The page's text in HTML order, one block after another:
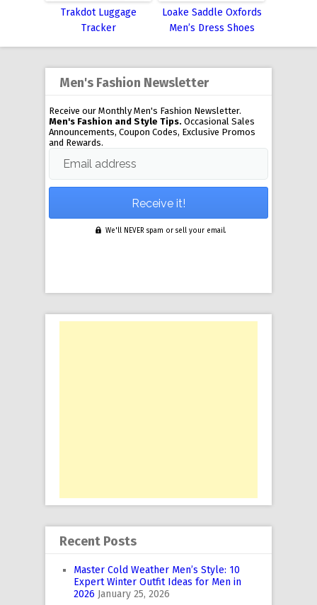
Trakdot Luggage
Tracker
Loake Saddle Oxfords
Men’s Dress Shoes
Men's Fashion Newsletter
Receive our Monthly Men's Fashion Newsletter.
Men's Fashion and Style Tips. Occasional Sales
Announcements, Coupon Codes, Exclusive Promos
and Rewards.
Email address
We'll NEVER spam or sell your email.
Recent Posts
Master Cold Weather Men’s Style: 10
Expert Winter Outfit Ideas for Men in
2026 January 25, 2026